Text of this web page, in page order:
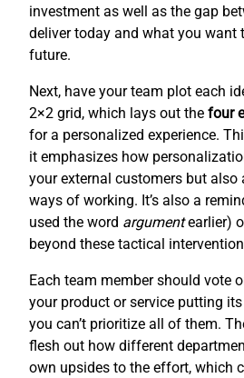
investment as well as the gap
deliver today and what you want
future.
Next, have your team plot each
2×2 grid, which lays out the four
for a personalized experience.
it emphasizes how
your external customers but also
ways of working. It’s also a
used the word argumentearlier)
beyond these tactical
Each team member should vote
your product or service putting
you can’t prioritize all of them.
flesh out how different
own upsides to the effort, which